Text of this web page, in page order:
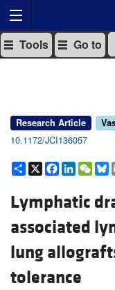
Tools Go to
Research Article
10.1172/JCI136057
Share
X Facebook
Lymphatic
associated
lung
tolerance